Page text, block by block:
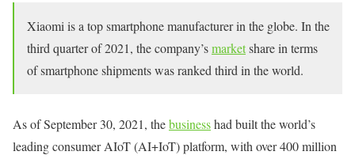
Xiaomi is a top smartphone manufacturer in the globe. In the
third quarter of 2021, the company’smarketshare in terms
of smartphone shipments was ranked third in the world.
As of September 30, 2021, thebusinesshad built the world’s
leading consumer AIoT (AI+IoT) platform, with over 400 million